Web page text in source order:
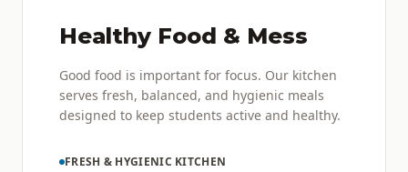
Healthy Food & Mess
Good food is important for focus. Our kitchen
serves fresh, balanced, and hygienic meals
designed to keep students active and healthy.
FRESH & HYGIENIC KITCHEN